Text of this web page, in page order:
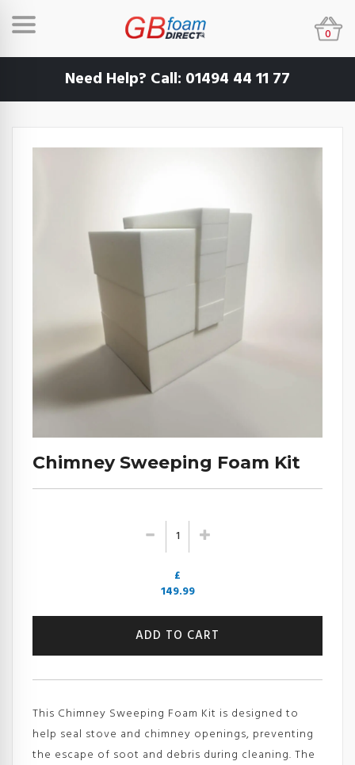
0
Need Help? Call: 01494 44 11 77
Chimney Sweeping Foam Kit
£
149.99
ADD TO CART
This Chimney Sweeping Foam Kit is designed to
help seal stove and chimney openings, preventing
the escape of soot and debris during cleaning. The